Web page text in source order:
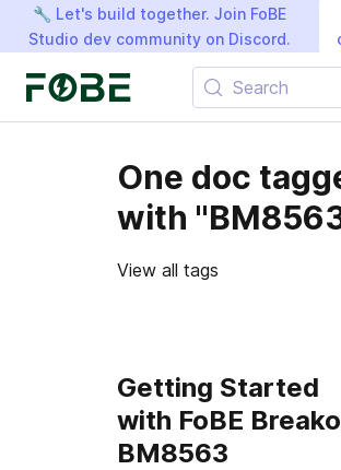
🔧 Let's build together. Join FoBE
Studio dev community on Discord.
Search
One doc
with
View all tags
Getting Started
with FoBE
BM8563